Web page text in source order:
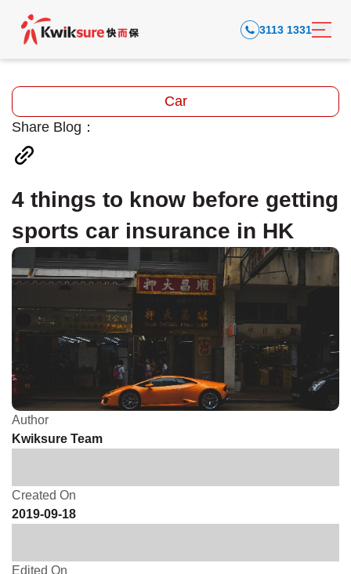
3113 1331
Car
Share Blog：
4 things to know before getting
sports car insurance in HK
Author
Kwiksure Team
Created On
2019-09-18
Edited On